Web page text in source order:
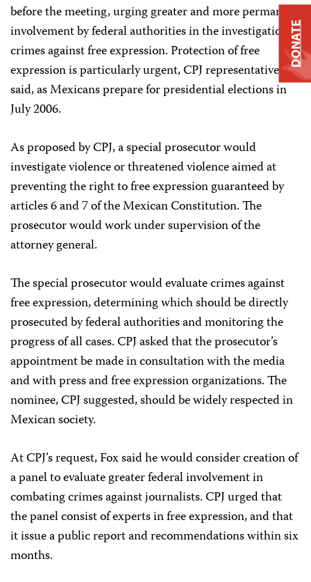
before the meeting, urging greater and more permanent
involvement by federal authorities in the investigation of
crimes against free expression. Protection of free
expression is particularly urgent, CPJ representatives
said, as Mexicans prepare for presidential elections in
July 2006.
As proposed by CPJ, a special prosecutor would
investigate violence or threatened violence aimed at
preventing the right to free expression guaranteed by
articles 6 and 7 of the Mexican Constitution. The
prosecutor would work under supervision of the
attorney general.
The special prosecutor would evaluate crimes against
free expression, determining which should be directly
prosecuted by federal authorities and monitoring the
progress of all cases. CPJ asked that the prosecutor’s
appointment be made in consultation with the media
and with press and free expression organizations. The
nominee, CPJ suggested, should be widely respected in
Mexican society.
At CPJ’s request, Fox said he would consider creation of
a panel to evaluate greater federal involvement in
combating crimes against journalists. CPJ urged that
the panel consist of experts in free expression, and that
it issue a public report and recommendations within six
months.
DONATE